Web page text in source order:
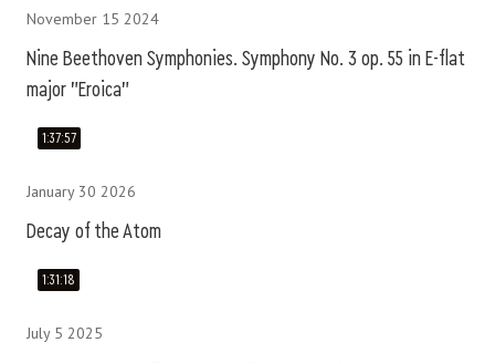
November 15 2024
Nine Beethoven Symphonies. Symphony No. 3 op. 55 in E-flat
major "Eroica"
1:37:57
January 30 2026
Decay of the Atom
1:31:18
July 5 2025